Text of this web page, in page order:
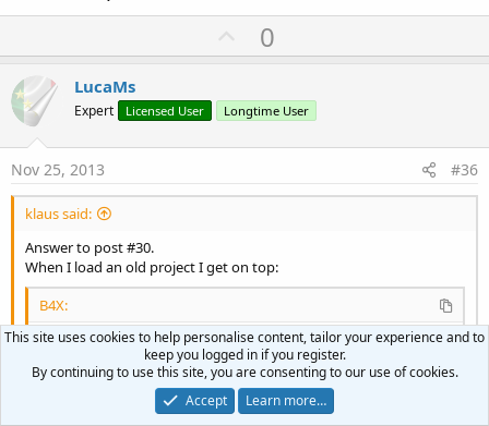
U
p
o
t
0
LucaMs
Expert Licensed User Longtime User
Nov 25, 2013 #36
klaus said:
Answer to post #30.
When I load an old project I get on top:
B4X:
#Region Module Attributes
#FullScreen: True
#IncludeTitle: False
#ApplicationLabel: GPS
#VersionCode:
1
Click to expand...
This site uses cookies to help personalise content, tailor your experience and to
keep you logged in if you register.
By continuing to use this site, you are consenting to our use of cookies.
Accept
Learn more…